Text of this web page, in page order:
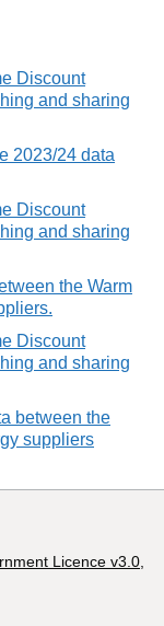
Discount
and sharing
2023/24 data
Discount
and sharing
the Warm
Discount
and sharing
between the
suppliers
Licence v3.0